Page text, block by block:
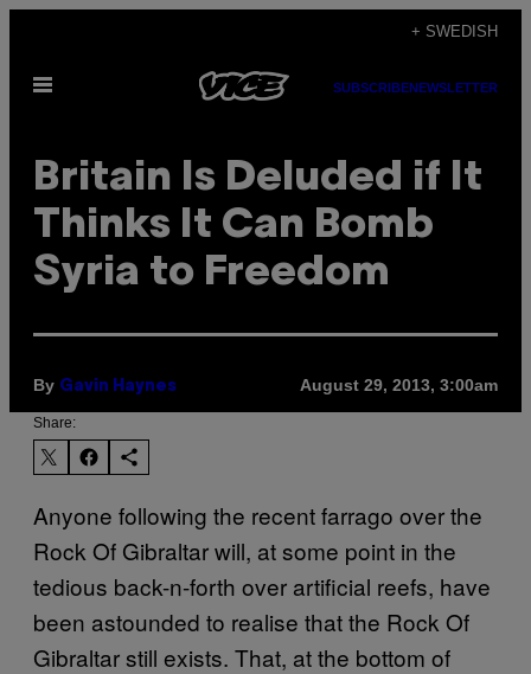
content
+ SWEDISH
Open
SUBSCRIBENEWSLETTER
Britain Is Deluded if It
Thinks It Can Bomb
Syria to Freedom
By Gavin Haynes August 29, 2013, 3:00am
Share:
Anyone following the recent farrago over the
Rock Of Gibraltar will, at some point in the
tedious back-n-forth over artificial reefs, have
been astounded to realise that the Rock Of
Gibraltar still exists. That, at the bottom of